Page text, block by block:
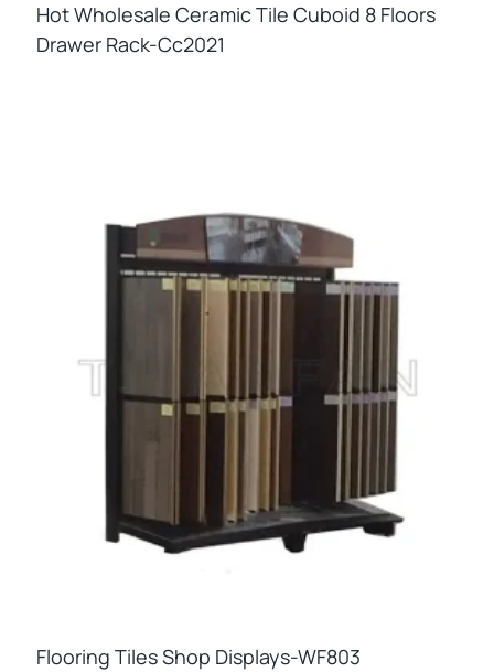
Hot Wholesale Ceramic Tile Cuboid 8 Floors
Drawer Rack-Cc2021
Flooring Tiles Shop Displays-WF803